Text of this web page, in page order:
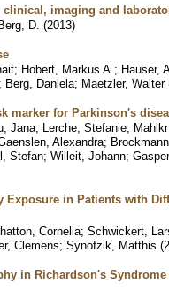
clinical, imaging and
D. (2013)
; Hobert, Markus A. ; Hauser,
; Berg, Daniela; Maetzler, Walter
marker for Parkinson's
Jana; Lerche, Stefanie;
Alexandra;
Stefan; Willeit, Johann;
in Patients with
Cornelia; Schwickert,
Clemens; Synofzik, Matthis (
in Richardson's